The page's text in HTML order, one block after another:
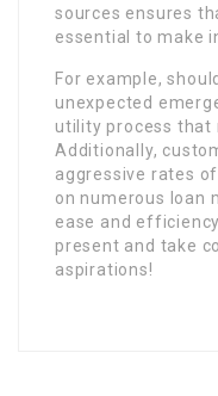
sources ensures
essential to make
For example,
unexpected
utility process that
Additionally,
aggressive rates
on numerous loan
ease and
present and take
aspirations!